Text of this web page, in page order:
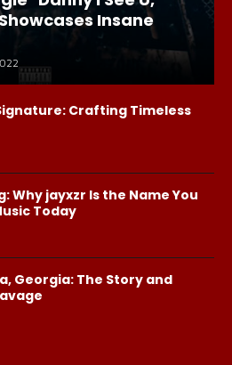
Insane
Crafting Timeless
Why jayxzr Is the Name You
Today
Georgia: The Story and